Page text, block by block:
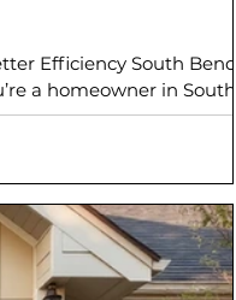
Efficiency South Bend,
a homeowner in South
Northern Indiana
comes down to one